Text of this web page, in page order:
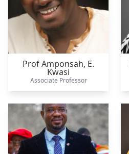
Prof Amponsah, E.
Kwasi
Associate Professor